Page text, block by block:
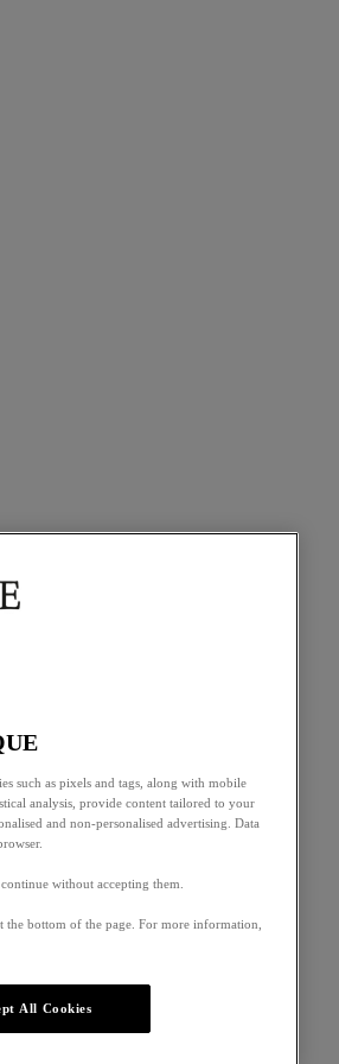
such as pixels and tags, along with mobile
analysis, provide content tailored to your
and non-personalised advertising. Data
without accepting them.
the bottom of the page. For more information,
All Cookies